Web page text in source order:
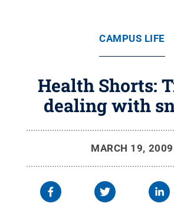
CAMPUS LIFE
Health Shorts:
dealing with
MARCH 19, 2009